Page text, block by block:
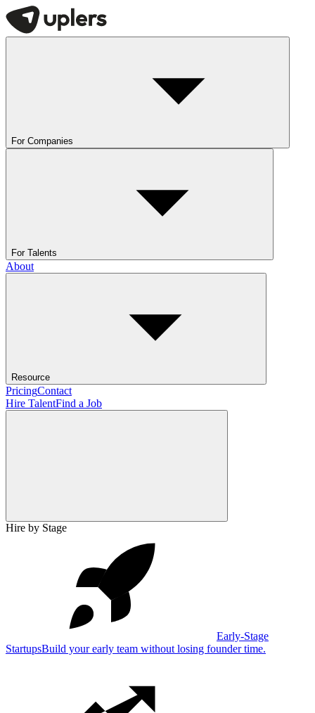
For Companies
For Talents
About
Resource
PricingContact
Hire TalentFind a Job
Hire by Stage
Early-Stage
StartupsBuild your early team without losing founder time.